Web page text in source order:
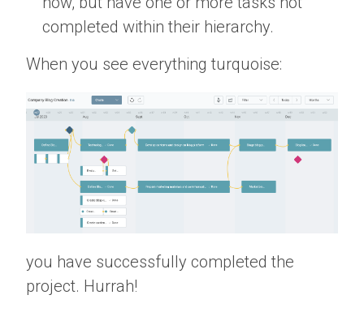
completed within their hierarchy.
When you see everything turquoise:
you have successfully completed the
project. Hurrah!